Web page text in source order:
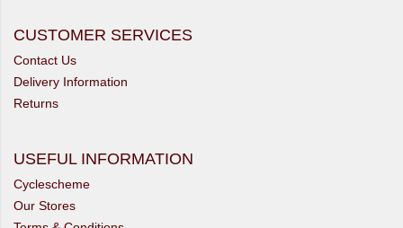
CUSTOMER SERVICES
Contact Us
Delivery Information
Returns
USEFUL INFORMATION
Cyclescheme
Our Stores